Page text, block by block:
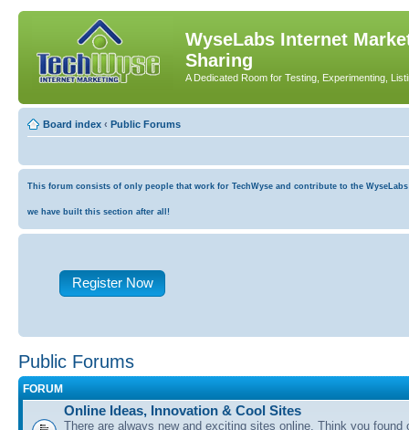
WyseLabs Internet
Sharing
A Dedicated Room for Testing, Experimenting,
Board index ‹ Public Forums
This forum consists of only people that work for TechWyse and contribute to the
we have built this section after all!
Register Now
Public Forums
FORUM
Online Ideas, Innovation & Cool Sites
There are always new and exciting sites online. Think you found